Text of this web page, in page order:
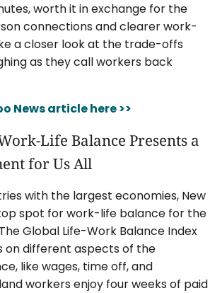
worth it in exchange for the
connections and clearer work-
a closer look at the trade-offs
as they call workers back
News article here >>
Life Balance Presents a
for Us All
with the largest economies, New
spot for work-life balance for the
Global Life-Work Balance Index
on different aspects of the
like wages, time off, and
workers enjoy four weeks of paid